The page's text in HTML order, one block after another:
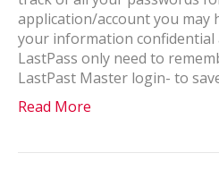
application/account you may
your information confidential
LastPass only need to
LastPast Master login- to
Read More